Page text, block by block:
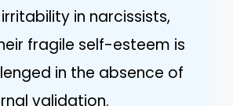
in narcissists,
fragile self-esteem is
in the absence of
validation.